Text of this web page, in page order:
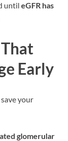
until eGFR has
Early
your
glomerular